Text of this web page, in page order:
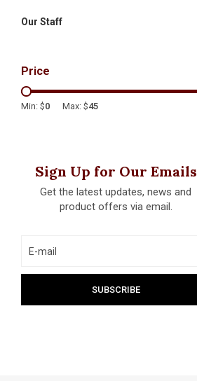
Our Staff
Price
Min: $0 Max: $45
Sign Up for Our Emails
Get the latest updates, news and
product offers via email.